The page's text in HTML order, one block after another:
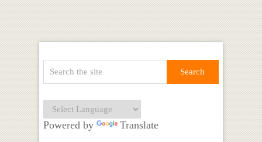
Powered by Translate